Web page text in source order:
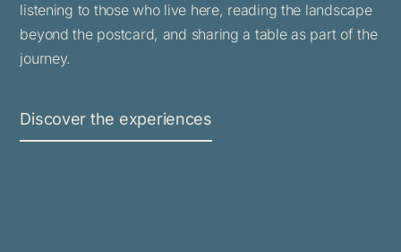
listening to those who live here, reading the landscape
beyond the postcard, and sharing a table as part of the
journey.
Discover the experiences